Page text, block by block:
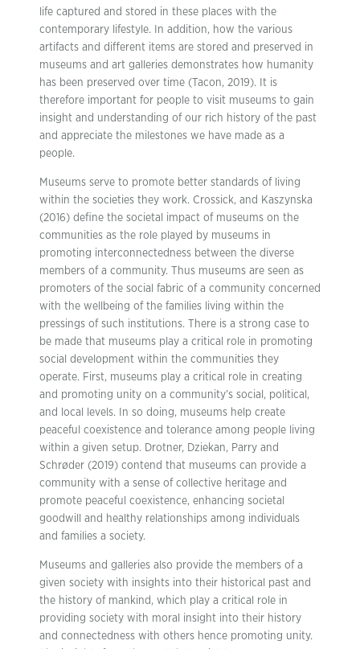
life captured and stored in these places with the
contemporary lifestyle. In addition, how the various
artifacts and different items are stored and preserved in
museums and art galleries demonstrates how humanity
has been preserved over time (Tacon, 2019). It is
therefore important for people to visit museums to gain
insight and understanding of our rich history of the past
and appreciate the milestones we have made as a
people.
Museums serve to promote better standards of living
within the societies they work. Crossick, and Kaszynska
(2016) define the societal impact of museums on the
communities as the role played by museums in
promoting interconnectedness between the diverse
members of a community. Thus museums are seen as
promoters of the social fabric of a community concerned
with the wellbeing of the families living within the
pressings of such institutions. There is a strong case to
be made that museums play a critical role in promoting
social development within the communities they
operate. First, museums play a critical role in creating
and promoting unity on a community’s social, political,
and local levels. In so doing, museums help create
peaceful coexistence and tolerance among people living
within a given setup. Drotner, Dziekan, Parry and
Schrøder (2019) contend that museums can provide a
community with a sense of collective heritage and
promote peaceful coexistence, enhancing societal
goodwill and healthy relationships among individuals
and families a society.
Museums and galleries also provide the members of a
given society with insights into their historical past and
the history of mankind, which play a critical role in
providing society with moral insight into their history
and connectedness with others hence promoting unity.